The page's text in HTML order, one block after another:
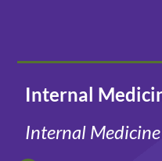
Find a Doctor
Internal
Internal